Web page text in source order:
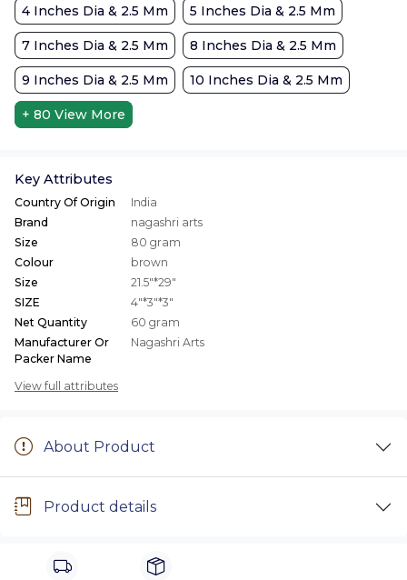
4 Inches Dia & 2.5 Mm 5 Inches Dia & 2.5 Mm
7 Inches Dia & 2.5 Mm 8 Inches Dia & 2.5 Mm
9 Inches Dia & 2.5 Mm 10 Inches Dia & 2.5 Mm
+ 80 View More
Key Attributes
Country Of Origin
India
Brand
nagashri arts
Size
80 gram
Colour
brown
Size
21.5"*29"
SIZE
4"*3"*3"
Net Quantity
60 gram
Manufacturer Or
Packer Name
Nagashri Arts
View full attributes
About Product
Product details